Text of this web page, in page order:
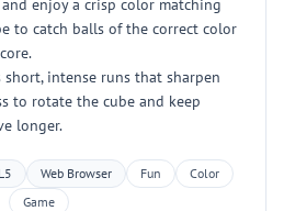
enjoy a crisp color matching
to catch balls of the correct color
short, intense runs that sharpen
to rotate the cube and keep
longer.
Web Browser Fun
Color
Game